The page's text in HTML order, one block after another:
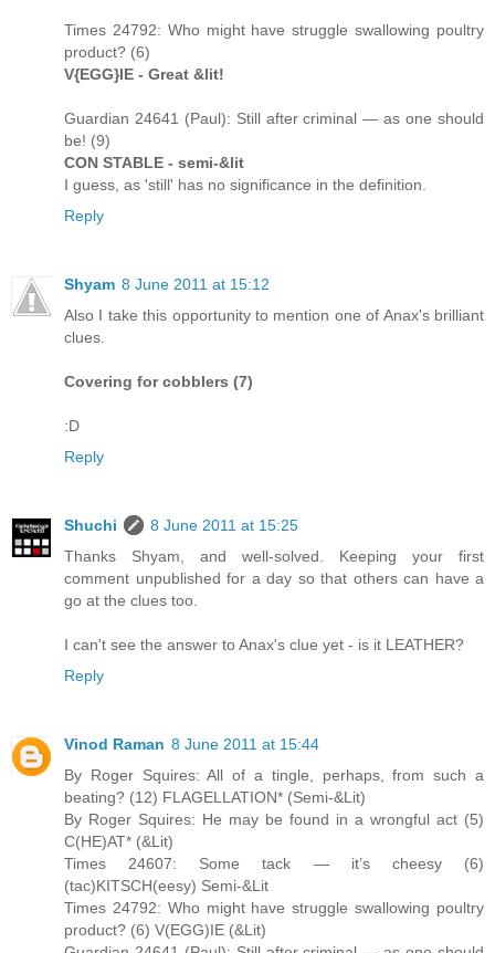
Times 24792: Who might have struggle swallowing poultry
product? (6)
V{EGG}IE - Great &lit!
Guardian 24641 (Paul): Still after criminal — as one should
be! (9)
CON STABLE - semi-&lit
I guess, as 'still' has no significance in the definition.
Reply
Shyam 8 June 2011 at 15:12
Also I take this opportunity to mention one of Anax's brilliant
clues.
Covering for cobblers (7)
:D
Reply
Shuchi
8 June 2011 at 15:25
Thanks Shyam, and well-solved. Keeping your first
comment unpublished for a day so that others can have a
go at the clues too.
I can't see the answer to Anax's clue yet - is it LEATHER?
Reply
Vinod Raman 8 June 2011 at 15:44
By Roger Squires: All of a tingle, perhaps, from such a
beating? (12) FLAGELLATION* (Semi-&Lit)
By Roger Squires: He may be found in a wrongful act (5)
C(HE)AT* (&Lit)
Times 24607: Some tack — it’s cheesy (6)
(tac)KITSCH(eesy) Semi-&Lit
Times 24792: Who might have struggle swallowing poultry
product? (6) V(EGG)IE (&Lit)